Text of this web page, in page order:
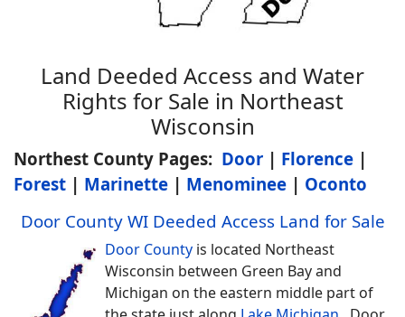
Land Deeded Access and Water
Rights for Sale in Northeast
Wisconsin
Northest County Pages: Door | Florence |
Forest | Marinette | Menominee | Oconto
Door County WI Deeded Access Land for Sale
Door County is located Northeast
Wisconsin between Green Bay and
Michigan on the eastern middle part of